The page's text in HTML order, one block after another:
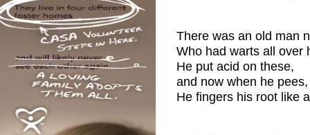
There was an old man
Who had warts all over
He put acid on these,
and now when he pees,
He fingers his root like